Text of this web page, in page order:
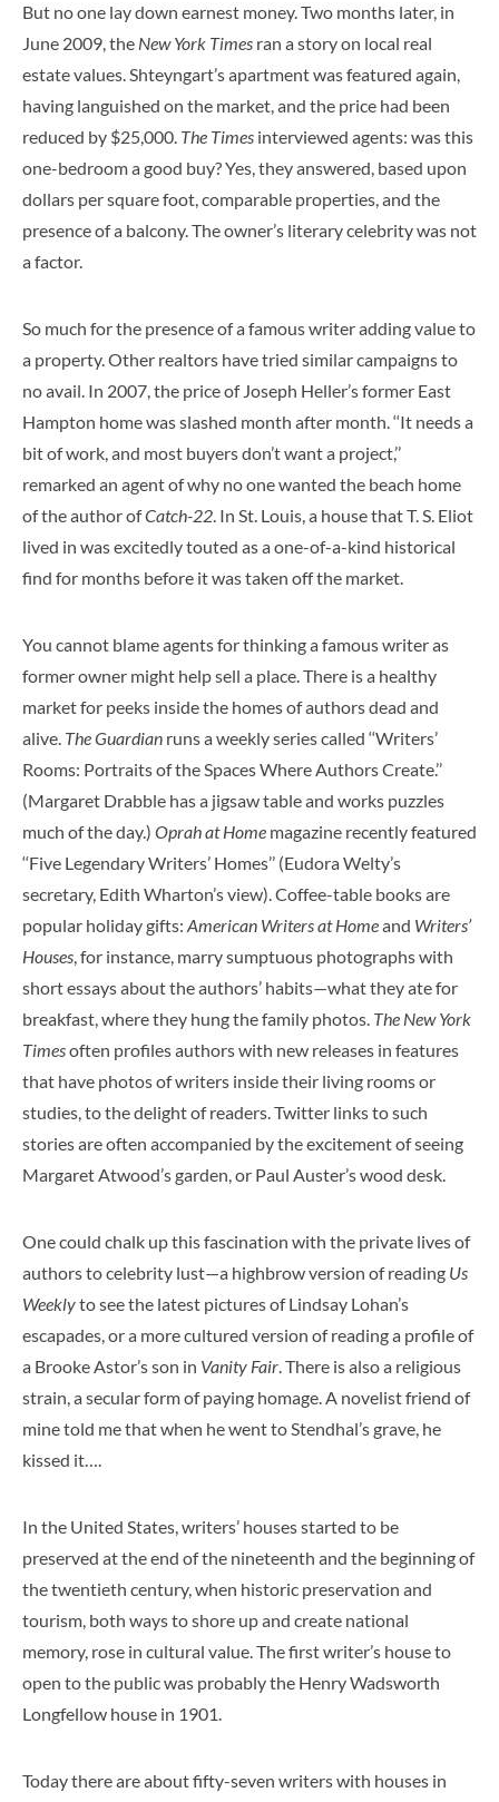
But no one lay down earnest money. Two months later, in
June 2009, the New York Times ran a story on local real
estate values. Shteyngart’s apartment was featured again,
having languished on the market, and the price had been
reduced by $25,000. The Times interviewed agents: was this
one-bedroom a good buy? Yes, they answered, based upon
dollars per square foot, comparable properties, and the
presence of a balcony. The owner’s literary celebrity was not
a factor.
So much for the presence of a famous writer adding value to
a property. Other realtors have tried similar campaigns to
no avail. In 2007, the price of Joseph Heller’s former East
Hampton home was slashed month after month. ‘‘It needs a
bit of work, and most buyers don’t want a project,’’
remarked an agent of why no one wanted the beach home
of the author ofCatch-22. In St. Louis, a house that T. S. Eliot
lived in was excitedly touted as a one-of-a-kind historical
find for months before it was taken off the market.
You cannot blame agents for thinking a famous writer as
former owner might help sell a place. There is a healthy
market for peeks inside the homes of authors dead and
alive. The Guardian runs a weekly series called ‘‘Writers’
Rooms: Portraits of the Spaces Where Authors Create.’’
(Margaret Drabble has a jigsaw table and works puzzles
much of the day.) Oprah at Home magazine recently featured
‘‘Five Legendary Writers’ Homes’’ (Eudora Welty’s
secretary, Edith Wharton’s view). Coffee-table books are
popular holiday gifts: American Writers at Homeand Writers’
Houses, for instance, marry sumptuous photographs with
short essays about the authors’ habits—what they ate for
breakfast, where they hung the family photos. The New York
Timesoften profiles authors with new releases in features
that have photos of writers inside their living rooms or
studies, to the delight of readers. Twitter links to such
stories are often accompanied by the excitement of seeing
Margaret Atwood’s garden, or Paul Auster’s wood desk.
One could chalk up this fascination with the private lives of
authors to celebrity lust—a highbrow version of reading Us
Weeklyto see the latest pictures of Lindsay Lohan’s
escapades, or a more cultured version of reading a profile of
a Brooke Astor’s son in Vanity Fair. There is also a religious
strain, a secular form of paying homage. A novelist friend of
mine told me that when he went to Stendhal’s grave, he
kissed it….
In the United States, writers’ houses started to be
preserved at the end of the nineteenth and the beginning of
the twentieth century, when historic preservation and
tourism, both ways to shore up and create national
memory, rose in cultural value. The first writer’s house to
open to the public was probably the Henry Wadsworth
Longfellow house in 1901.
Today there are about fifty-seven writers with houses in